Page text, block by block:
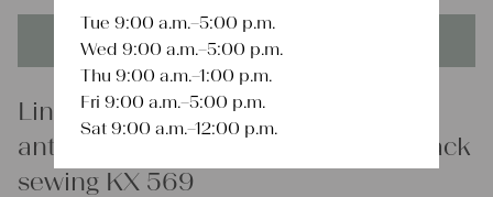
This product is unique - when it's gone it's gone forever!
Linen
antique rare european linen grain sack
sewing KX 569
Tue 9:00 a.m.–5:00 p.m.
Wed 9:00 a.m.–5:00 p.m.
Thu 9:00 a.m.–1:00 p.m.
Fri 9:00 a.m.–5:00 p.m.
Sat 9:00 a.m.–12:00 p.m.